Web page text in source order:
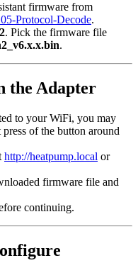
firmware from
Protocol-Decode.
. Pick the firmware file
.
the Adapter
to your WiFi, you may
of the button around
http://heatpump.local or
firmware file and
continuing.